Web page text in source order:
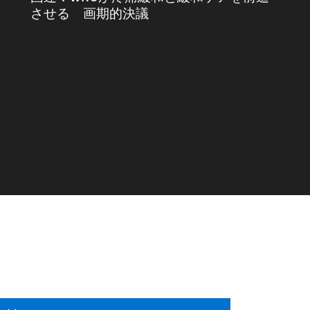
させる 画期的決議